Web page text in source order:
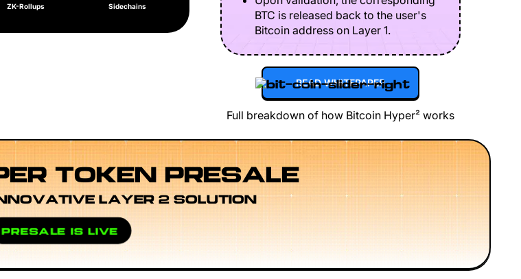
ZK-Rollups Sidechains
BTC is released back to the user's
Bitcoin address on Layer 1.
READ WHITEPAPER
Full breakdown of how Bitcoin Hyper² works
TOKEN PRESALE
LAYER 2 SOLUTION
PRESALE IS LIVE